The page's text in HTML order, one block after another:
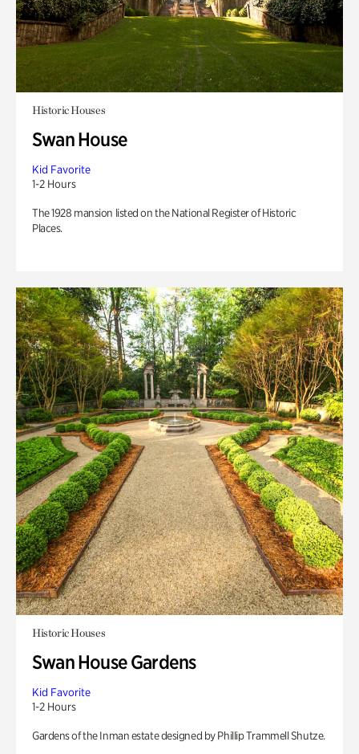
Historic Houses
Swan House
Kid Favorite
1-2 Hours
The 1928 mansion listed on the National Register of Historic
Places.
Historic Houses
Swan House Gardens
Kid Favorite
1-2 Hours
Gardens of the Inman estate designed by Phillip Trammell Shutze.